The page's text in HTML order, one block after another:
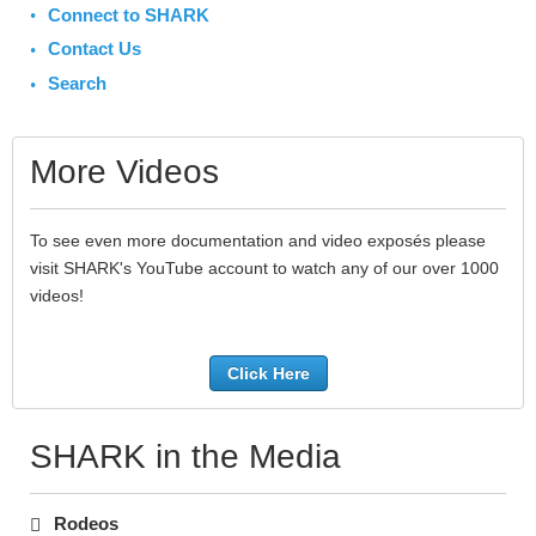
Connect to SHARK
Contact Us
Search
More Videos
To see even more documentation and video exposés please
visit SHARK's YouTube account to watch any of our over 1000
videos!
Click Here
SHARK in the Media
Rodeos